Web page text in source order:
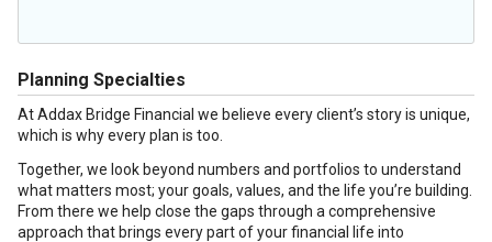
Planning Specialties
At Addax Bridge Financial we believe every client’s story is unique,
which is why every plan is too.
Together, we look beyond numbers and portfolios to understand
what matters most; your goals, values, and the life you’re building.
From there we help close the gaps through a comprehensive
approach that brings every part of your financial life into